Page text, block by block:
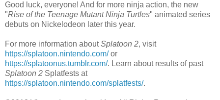
Good luck, everyone! And for more ninja action, the new
"Rise of the Teenage Mutant Ninja Turtles" animated series
debuts on Nickelodeon later this year.
For more information aboutSplatoon 2, visit
https://splatoon.nintendo.com/or
https://splatoonus.tumblr.com/. Learn about results of past
Splatoon 2 Splatfests at
https://splatoon.nintendo.com/splatfests/.